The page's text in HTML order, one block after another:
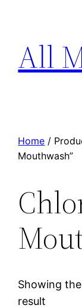
All
Home /
Mouthwash”
Showing
result